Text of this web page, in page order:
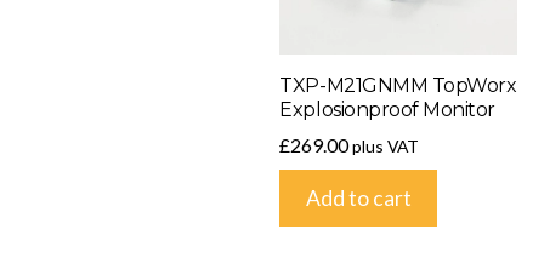
TXP-M21GNMM TopWorx
Explosionproof Monitor
£269.00plus VAT
Add to cart